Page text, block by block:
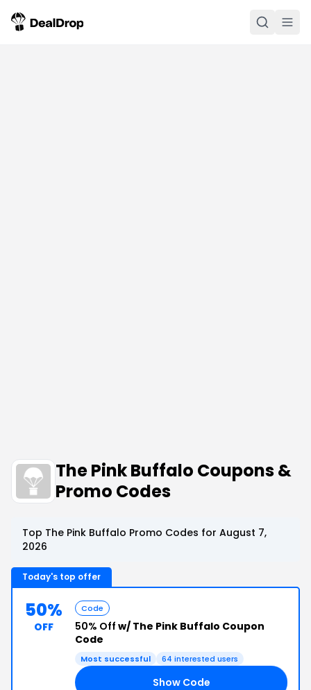
The Pink Buffalo Coupons &
Promo Codes
Top The Pink Buffalo Promo Codes for August 7,
2026
Today's top offer
50%
OFF
Code
50% Off w/ The Pink Buffalo Coupon
Code
Most successful 64 interested users
Show Code